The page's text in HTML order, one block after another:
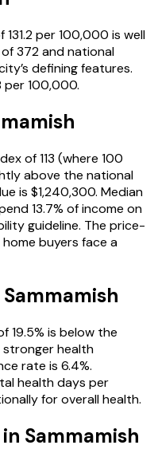
131.2 per 100,000 is well
372 and national
defining features.
per 100,000.
of 113 (where 100
above the national
is $1,240,300. Median
13.7% of income on
guideline. The price-
buyers face a
Sammamish
19.5% is below the
health
rate is 6.4%.
health days per
for overall health.
Sammamish